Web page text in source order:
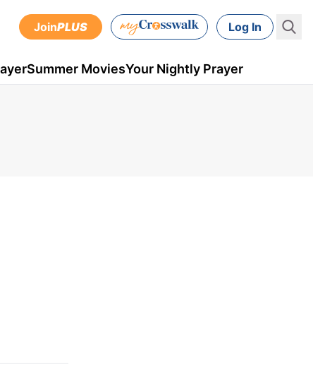
JoinPLUS Log In
Summer MoviesYour Nightly Prayer